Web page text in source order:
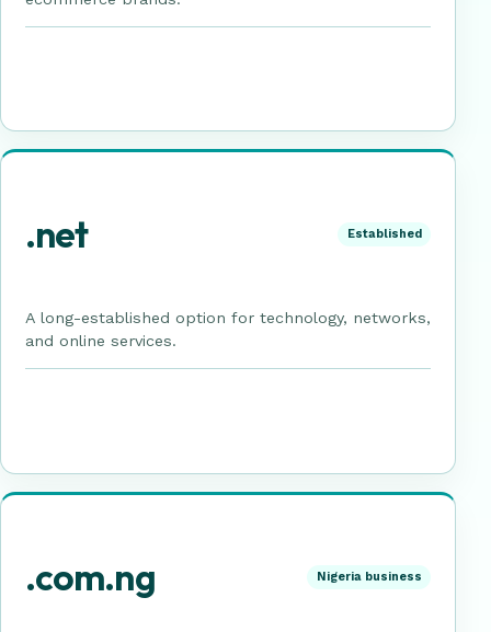
.net Established
A long-established option for technology, networks,
and online services.
.com.ng Nigeria business